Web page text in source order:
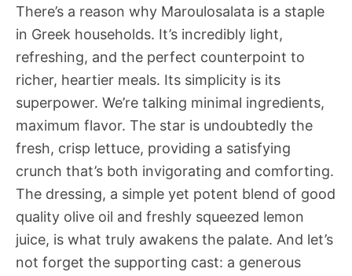
There’s a reason why Maroulosalata is a staple
in Greek households. It’s incredibly light,
refreshing, and the perfect counterpoint to
richer, heartier meals. Its simplicity is its
superpower. We’re talking minimal ingredients,
maximum flavor. The star is undoubtedly the
fresh, crisp lettuce, providing a satisfying
crunch that’s both invigorating and comforting.
The dressing, a simple yet potent blend of good
quality olive oil and freshly squeezed lemon
juice, is what truly awakens the palate. And let’s
not forget the supporting cast: a generous